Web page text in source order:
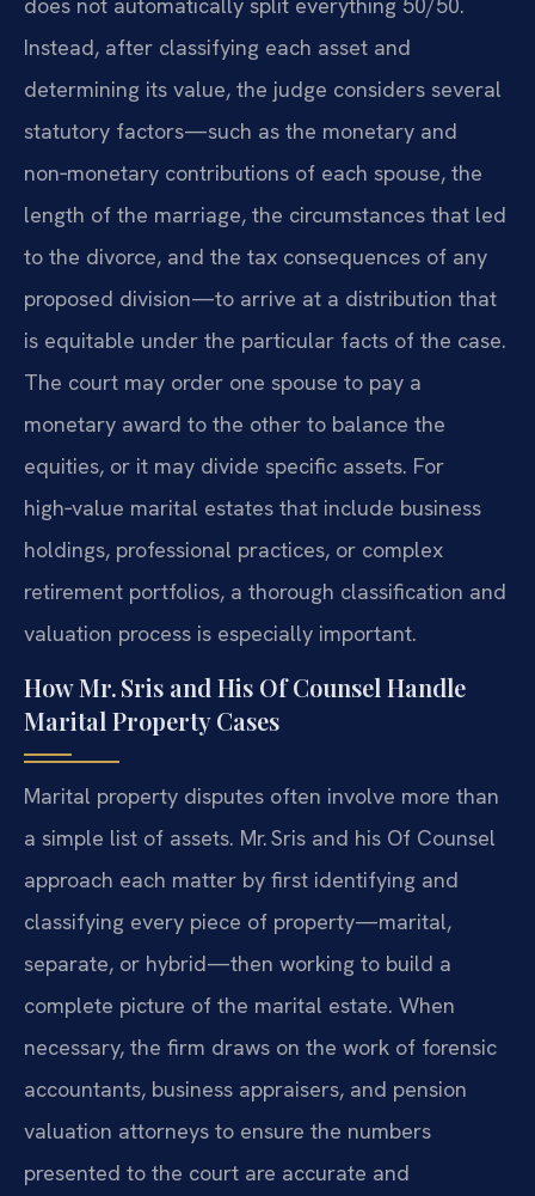
Instead, after classifying each asset and
determining its value, the judge considers several
statutory factors—such as the monetary and
non‑monetary contributions of each spouse, the
length of the marriage, the circumstances that led
to the divorce, and the tax consequences of any
proposed division—to arrive at a distribution that
is equitable under the particular facts of the case.
The court may order one spouse to pay a
monetary award to the other to balance the
equities, or it may divide specific assets. For
high‑value marital estates that include business
holdings, professional practices, or complex
retirement portfolios, a thorough classification and
valuation process is especially important.
How Mr. Sris and His Of Counsel Handle
Marital Property Cases
Marital property disputes often involve more than
a simple list of assets. Mr. Sris and his Of Counsel
approach each matter by first identifying and
classifying every piece of property—marital,
separate, or hybrid—then working to build a
complete picture of the marital estate. When
necessary, the firm draws on the work of forensic
accountants, business appraisers, and pension
valuation attorneys to ensure the numbers
presented to the court are accurate and